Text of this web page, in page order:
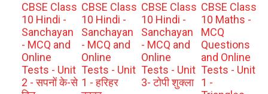
CBSE Class
10 Hindi -
Sanchayan
- MCQ and
Online
Tests - Unit
2 - सपनों के-से
CBSE Class
10 Hindi -
Sanchayan
- MCQ and
Online
Tests - Unit
1 - हरिहर
CBSE Class
10 Hindi -
Sanchayan
- MCQ and
Online
Tests - Unit
3- टोपी शुक्ला
CBSE Class
10 Maths -
MCQ
Questions
and Online
Tests - Unit
1 -